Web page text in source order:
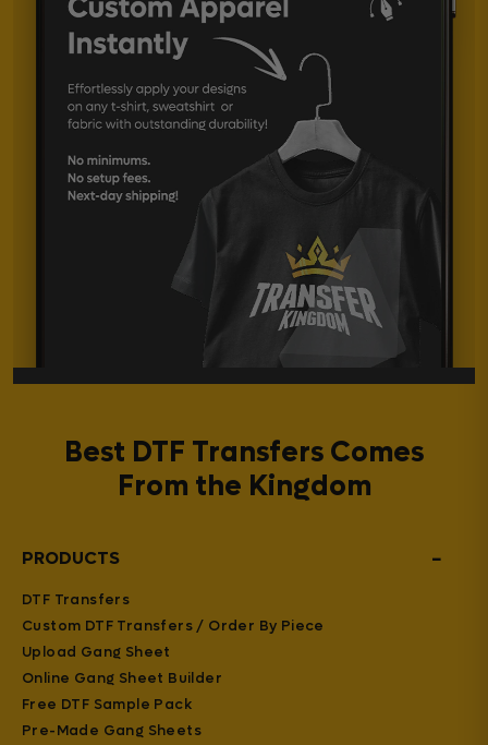
Best DTF Transfers Comes
From the Kingdom
PRODUCTS −
DTF Transfers
Custom DTF Transfers / Order By Piece
Upload Gang Sheet
Online Gang Sheet Builder
Free DTF Sample Pack
Pre-Made Gang Sheets